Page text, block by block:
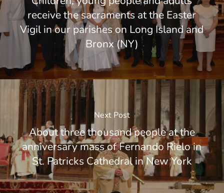
receive the sacraments at the Easter
Vigil in our parishes on Long Island and
Bronx (NY)
Next Post
About three thousand people at the
anniversary mass of Fernando Rielo in
St. Patricks Cathedral in New York